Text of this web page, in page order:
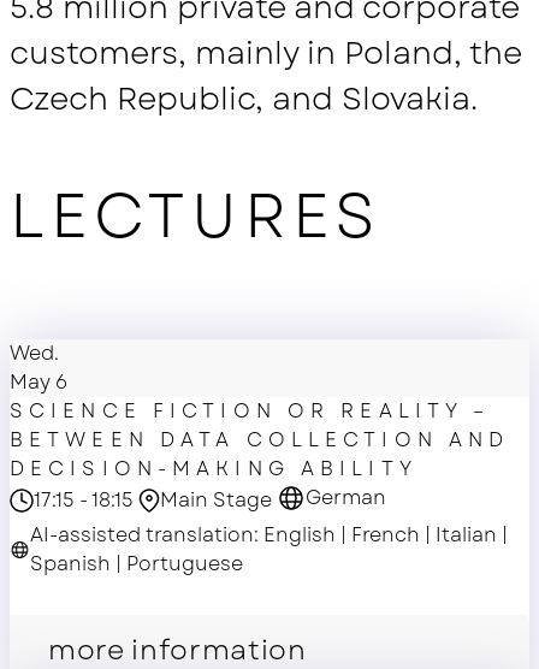
customers, mainly in Poland, the
Czech Republic, and Slovakia.
LECTURES
Wed.
May 6
SCIENCE FICTION OR REALITY –
BETWEEN DATA COLLECTION AND
DECISION-MAKING ABILITY
17:15 - 18:15
Main Stage
German
AI-assisted translation: English | French | Italian |
Spanish | Portuguese
more information